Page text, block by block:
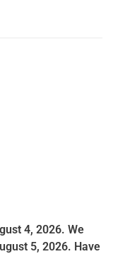
4, 2026. We
5, 2026. Have